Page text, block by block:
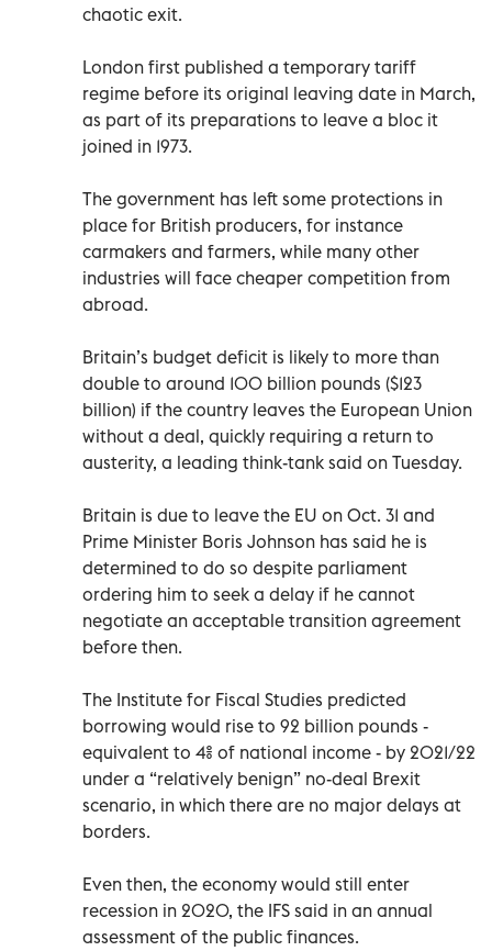
chaotic exit.
London first published a temporary tariff
regime before its original leaving date in March,
as part of its preparations to leave a bloc it
joined in 1973.
The government has left some protections in
place for British producers, for instance
carmakers and farmers, while many other
industries will face cheaper competition from
abroad.
Britain’s budget deficit is likely to more than
double to around 100 billion pounds ($123
billion) if the country leaves the European Union
without a deal, quickly requiring a return to
austerity, a leading think-tank said on Tuesday.
Britain is due to leave the EU on Oct. 31 and
Prime Minister Boris Johnson has said he is
determined to do so despite parliament
ordering him to seek a delay if he cannot
negotiate an acceptable transition agreement
before then.
The Institute for Fiscal Studies predicted
borrowing would rise to 92 billion pounds -
equivalent to 4% of national income - by 2021/22
under a “relatively benign” no-deal Brexit
scenario, in which there are no major delays at
borders.
Even then, the economy would still enter
recession in 2020, the IFS said in an annual
assessment of the public finances.